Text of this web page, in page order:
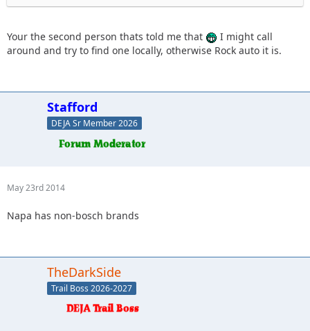
Your the second person thats told me that
I might call
around and try to find one locally, otherwise Rock auto it is.
Stafford
DEJA Sr Member 2026
May 23rd 2014
Napa has non-bosch brands
TheDarkSide
Trail Boss 2026-2027